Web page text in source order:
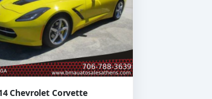
Chevrolet Corvette